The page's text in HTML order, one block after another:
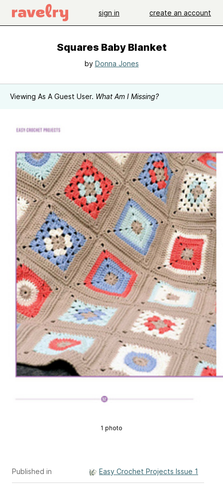
sign in create an account
Squares Baby Blanket
by Donna Jones
Viewing As A Guest User. What Am I Missing?
1 photo
Published in Easy Crochet Projects Issue 1